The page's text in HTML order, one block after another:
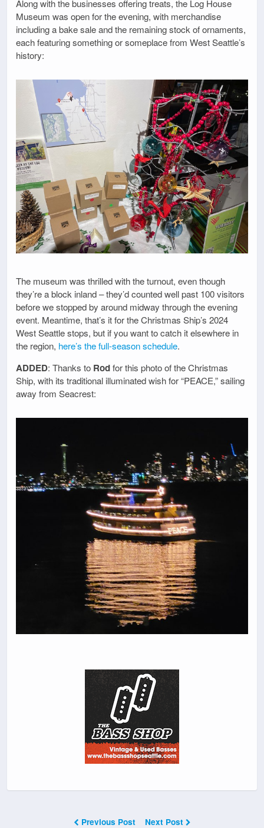
Along with the businesses offering treats, the Log House
Museum was open for the evening, with merchandise
including a bake sale and the remaining stock of ornaments,
each featuring something or someplace from West Seattle’s
history:
The museum was thrilled with the turnout, even though
they’re a block inland – they’d counted well past 100 visitors
before we stopped by around midway through the evening
event. Meantime, that’s it for the Christmas Ship’s 2024
West Seattle stops, but if you want to catch it elsewhere in
the region, here’s the full-season schedule.
ADDED: Thanks to Rodfor this photo of the Christmas
Ship, with its traditional illuminated wish for “PEACE,” sailing
away from Seacrest:
Previous Post Next Post